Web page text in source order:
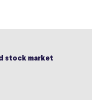
stock market